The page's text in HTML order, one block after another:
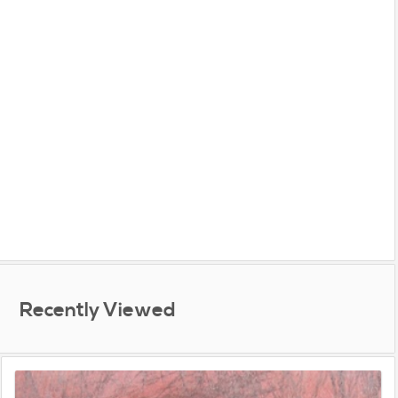
Recently Viewed